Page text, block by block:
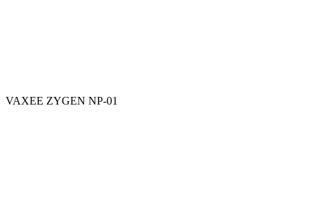
VAXEE ZYGEN NP-01